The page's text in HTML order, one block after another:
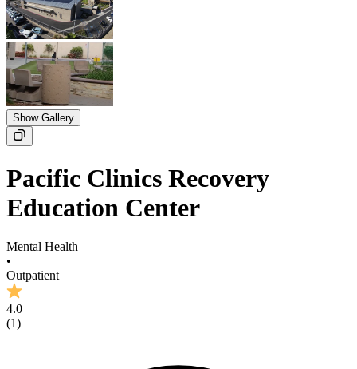
Show Gallery
Pacific Clinics Recovery
Education Center
Mental Health
•
Outpatient
4.0
(1)